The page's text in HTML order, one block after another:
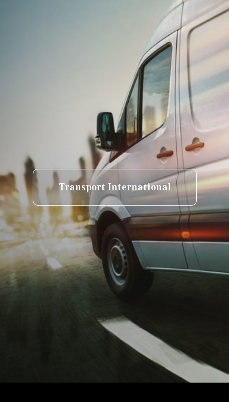
Transport International